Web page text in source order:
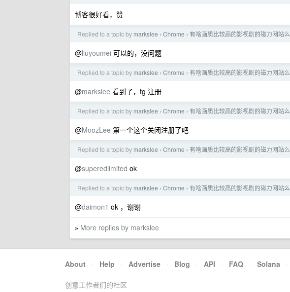
博客很好看，赞
Replied to a topic by markslee › Chrome › 有啥画质比较高的影视剧的磁力网站么
@liuyoumei 可以的，没问题
Replied to a topic by markslee › Chrome › 有啥画质比较高的影视剧的磁力网站么
@markslee 看到了，tg 注册
Replied to a topic by markslee › Chrome › 有啥画质比较高的影视剧的磁力网站么
@MoozLee 第一个这个关闭注册了吧
Replied to a topic by markslee › Chrome › 有啥画质比较高的影视剧的磁力网站么
@superedlimited ok
Replied to a topic by markslee › Chrome › 有啥画质比较高的影视剧的磁力网站么
@daimon1 ok ，谢谢
» More replies by markslee
About · Help · Advertise · Blog · API · FAQ · Solana ·
创意工作者们的社区